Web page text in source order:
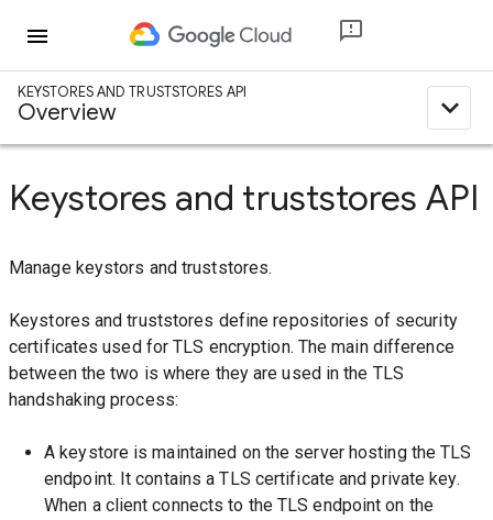
menu
KEYSTORES AND TRUSTSTORES API
Overview expand_less
Keystores and truststores API
Manage keystors and truststores.
Keystores and truststores define repositories of security
certificates used for TLS encryption. The main difference
between the two is where they are used in the TLS
handshaking process:
A keystore is maintained on the server hosting the TLS
endpoint. It contains a TLS certificate and private key.
When a client connects to the TLS endpoint on the